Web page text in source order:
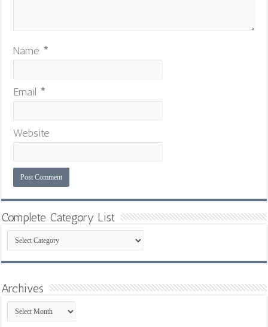
Name *
Email *
Website
Complete Category List
Complete
Category
List
Archives
Archives